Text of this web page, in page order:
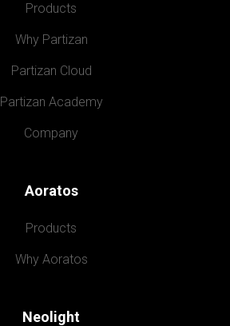
Products
Why Partizan
Partizan Cloud
Partizan Academy
Company
Aoratos
Products
Why Aoratos
Neolight